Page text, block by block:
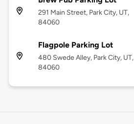
291 Main Street, Park City, UT,
84060
Flagpole Parking Lot
480 Swede Alley, Park City, UT,
84060